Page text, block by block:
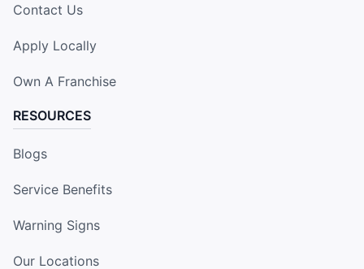
Contact Us
Apply Locally
Own A Franchise
RESOURCES
Blogs
Service Benefits
Warning Signs
Our Locations